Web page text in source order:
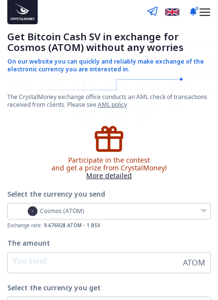
0
Get Bitcoin Cash SV in exchange for
Cosmos (ATOM) without any worries
On our website you can quickly and reliably make exchange of the
electronic currency you are interested in.
The CrystalMoney exchange office conducts an AML check of transactions
received from clients. Please seeAML policy
Participate in the contest
and get a prize from CrystalMoney!
More detailed
Select the currencyyou send
Cosmos (ATOM)
Exchange rate: 9.676928 ATOM - 1 BSV
The amount
ATOM
Select the currencyyou get